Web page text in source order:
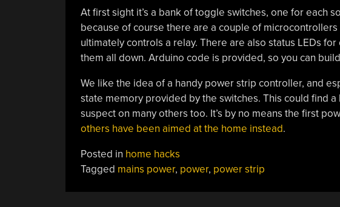
At first sight it’s a bank of toggle switches, one for each
because of course there are a couple of
ultimately controls a relay. There are also status LEDs
them all down. Arduino code is provided, so you can
We like the idea of a handy power strip controller, and
state memory provided by the switches. This could find
suspect on many others too. It’s by no means the first
others have been aimed at the home instead.
Posted in home hacks
Tagged mains power, power, power strip